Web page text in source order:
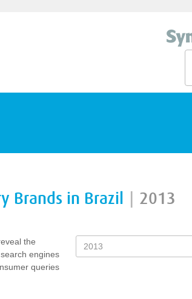
Brands in Brazil 2013
the
engines
queries